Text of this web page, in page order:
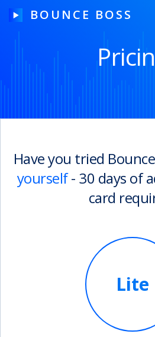
BOUNCE BOSS
HOW IT WORKS
Sign In or Create Account
Have you tried
yourself- 30 days of
card
Lite